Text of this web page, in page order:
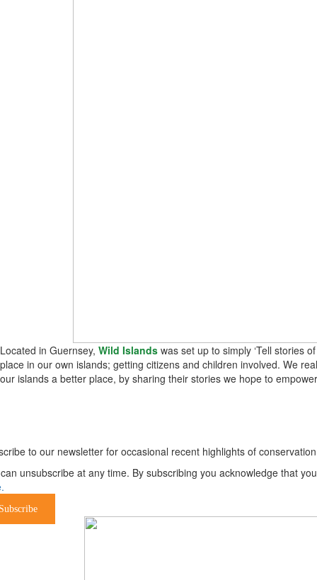
Located in Guernsey, Wild Islands was set up to simply ‘Tell stories
place in our own islands; getting citizens and children involved. We
our islands a better place, by sharing their stories we hope to
to our newsletter for occasional recent highlights of
unsubscribe at any time. By subscribing you acknowledge that